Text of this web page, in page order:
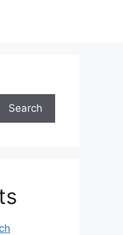
Search